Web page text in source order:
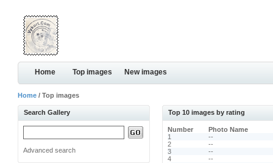
Home Top images New images
Home / Top images
Search Gallery
Advanced search
Top 10 images by rating
Number
Photo Name
1
--
2
--
3
--
4
--